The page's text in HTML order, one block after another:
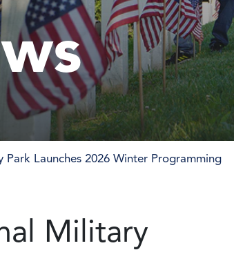
Launches 2026 Winter Programming
Military